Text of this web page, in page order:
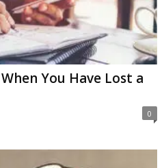
You Have Lost a
0